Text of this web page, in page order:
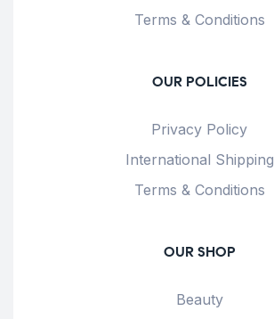
Terms & Conditions
OUR POLICIES
Privacy Policy
International Shipping
Terms & Conditions
OUR SHOP
Beauty